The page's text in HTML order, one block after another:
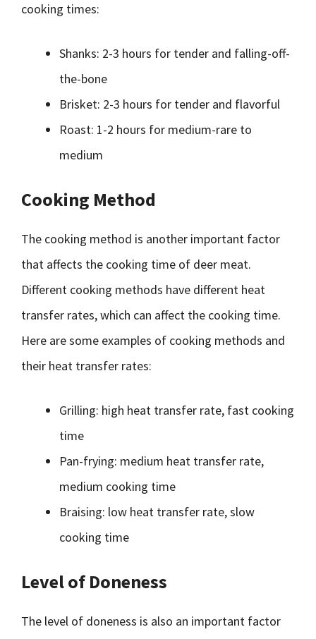
cooking times:
Shanks: 2-3 hours for tender and falling-off-
the-bone
Brisket: 2-3 hours for tender and flavorful
Roast: 1-2 hours for medium-rare to
medium
Cooking Method
The cooking method is another important factor
that affects the cooking time of deer meat.
Different cooking methods have different heat
transfer rates, which can affect the cooking time.
Here are some examples of cooking methods and
their heat transfer rates:
Grilling: high heat transfer rate, fast cooking
time
Pan-frying: medium heat transfer rate,
medium cooking time
Braising: low heat transfer rate, slow
cooking time
Level of Doneness
The level of doneness is also an important factor